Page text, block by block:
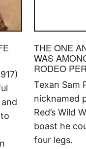
THE ONE
WAS
RODEO
Texan Sam
nicknamed
Red’s Wild
boast he
four legs.